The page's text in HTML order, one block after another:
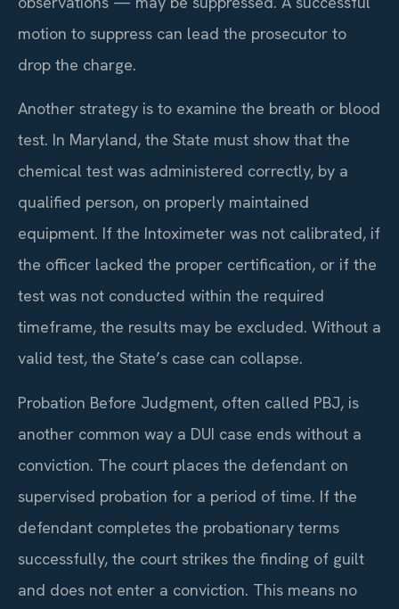
motion to suppress can lead the prosecutor to
drop the charge.
Another strategy is to examine the breath or blood
test. In Maryland, the State must show that the
chemical test was administered correctly, by a
qualified person, on properly maintained
equipment. If the Intoximeter was not calibrated, if
the officer lacked the proper certification, or if the
test was not conducted within the required
timeframe, the results may be excluded. Without a
valid test, the State’s case can collapse.
Probation Before Judgment, often called PBJ, is
another common way a DUI case ends without a
conviction. The court places the defendant on
supervised probation for a period of time. If the
defendant completes the probationary terms
successfully, the court strikes the finding of guilt
and does not enter a conviction. This means no